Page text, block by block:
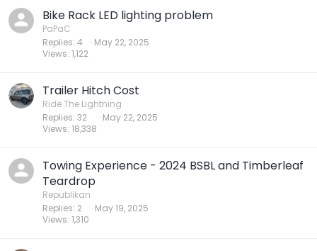
Bike Rack LED lighting problem
PaPaC
Replies 4
Views 1,122
May 22, 2025
Trailer Hitch Cost
Ride The Lightning
Replies 32
Views 18,338
May 22, 2025
Towing Experience - 2024 BSBL and Timberleaf
Teardrop
Republikan
Replies 2
Views 1,310
May 19, 2025